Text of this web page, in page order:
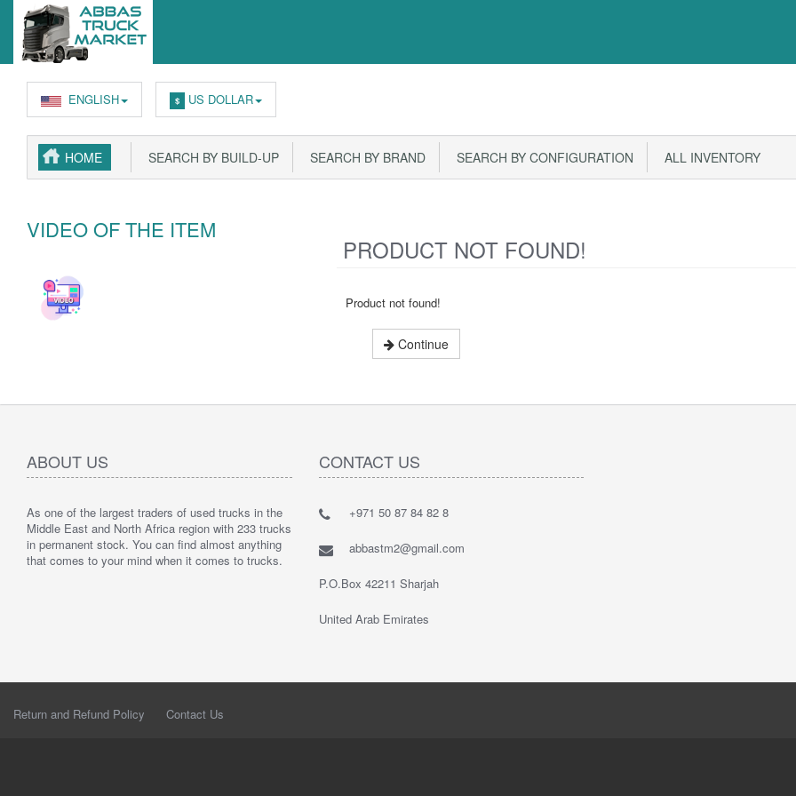
ENGLISH $ US DOLLAR
HOME SEARCH BY BUILD-UP SEARCH BY BRAND SEARCH BY CONFIGURATION ALL INVENTORY
VIDEO OF THE ITEM
PRODUCT NOT FOUND!
Product not found!
Continue
ABOUT US
As one of the largest traders of used trucks in the
Middle East and North Africa region with 233 trucks
in permanent stock. You can find almost anything
that comes to your mind when it comes to trucks.
CONTACT US
+971 50 87 84 82 8
abbastm2@gmail.com
P.O.Box 42211 Sharjah
United Arab Emirates
Return and Refund Policy Contact Us